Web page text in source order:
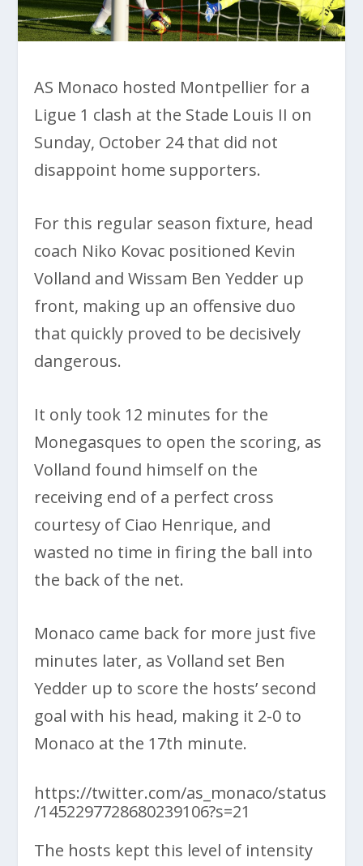
AS Monaco hosted Montpellier for a
Ligue 1 clash at the Stade Louis II on
Sunday, October 24 that did not
disappoint home supporters.
For this regular season fixture, head
coach Niko Kovac positioned Kevin
Volland and Wissam Ben Yedder up
front, making up an offensive duo
that quickly proved to be decisively
dangerous.
It only took 12 minutes for the
Monegasques to open the scoring, as
Volland found himself on the
receiving end of a perfect cross
courtesy of Ciao Henrique, and
wasted no time in firing the ball into
the back of the net.
Monaco came back for more just five
minutes later, as Volland set Ben
Yedder up to score the hosts’ second
goal with his head, making it 2-0 to
Monaco at the 17th minute.
https://twitter.com/as_monaco/status
/1452297728680239106?s=21
The hosts kept this level of intensity